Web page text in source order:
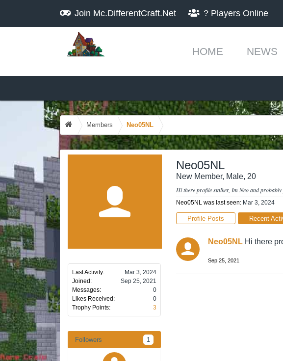
Join Mc.DifferentCraft.Net ? Players Online
HOME NEWS
Members Neo05NL
Last Activity:
Mar 3, 2024
Joined:
Sep 25, 2021
Messages:
0
Likes Received:
0
Trophy Points:
3
Followers 1
Neo05NL
New Member, Male, 20
Hi there profile stalker, Im Neo and
Neo05NL was last seen: Mar 3, 2024
Profile Posts Recent
Neo05NL Hi there
Sep 25, 2021